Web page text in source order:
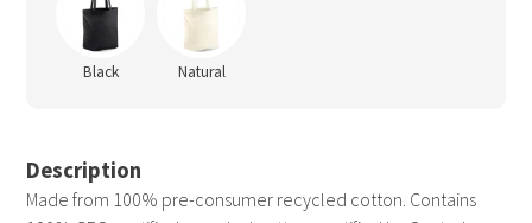
Black Natural
Description
Made from 100% pre-consumer recycled cotton. Contains